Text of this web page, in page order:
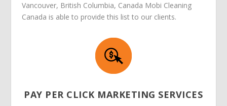
Vancouver, British Columbia, Canada Mobi Cleaning
Canada is able to provide this list to our clients.
PAY PER CLICK MARKETING SERVICES